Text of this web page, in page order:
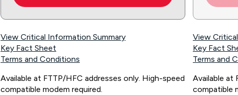
View Critical Information Summary
Key Fact Sheet
Terms and Conditions
Available at FTTP/HFC addresses only. High-speed
compatible modem required.
View
Key Fact
Terms and
Available at
compatible